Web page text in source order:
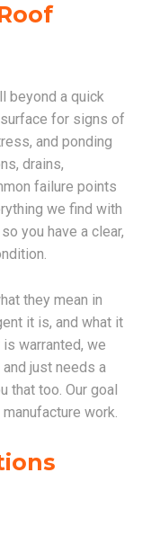
beyond a quick
for signs of
and ponding
drains,
failure points
we find with
you have a clear,
they mean in
it is, and what it
is warranted, we
just needs a
that too. Our goal
work.